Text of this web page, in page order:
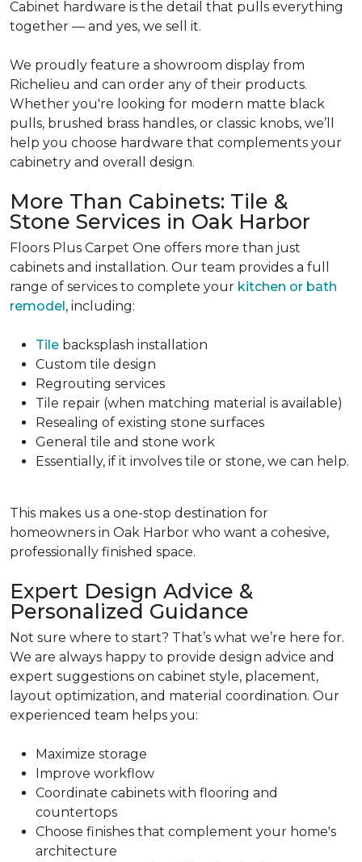
Cabinet hardware is the detail that pulls everything
together — and yes, we sell it.
We proudly feature a showroom display from
Richelieu and can order any of their products.
Whether you're looking for modern matte black
pulls, brushed brass handles, or classic knobs, we’ll
help you choose hardware that complements your
cabinetry and overall design.
More Than Cabinets: Tile &
Stone Services in Oak Harbor
Floors Plus Carpet One offers more than just
cabinets and installation. Our team provides a full
range of services to complete your kitchen or bath
remodel, including:
Tile backsplash installation
Custom tile design
Regrouting services
Tile repair (when matching material is available)
Resealing of existing stone surfaces
General tile and stone work
Essentially, if it involves tile or stone, we can help.
This makes us a one-stop destination for
homeowners in Oak Harbor who want a cohesive,
professionally finished space.
Expert Design Advice &
Personalized Guidance
Not sure where to start? That’s what we’re here for.
We are always happy to provide design advice and
expert suggestions on cabinet style, placement,
layout optimization, and material coordination. Our
experienced team helps you:
Maximize storage
Improve workflow
Coordinate cabinets with flooring and
countertops
Choose finishes that complement your home's
architecture